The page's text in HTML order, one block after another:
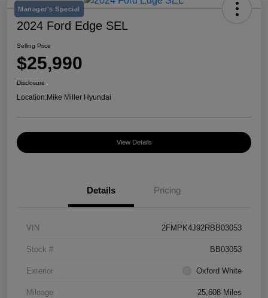
Manager's Special
2024 Ford Edge SEL
Selling Price
$25,990
Disclosure
Location:Mike Miller Hyundai
View Details
Details Pricing
VIN 2FMPK4J92RBB03053
Stock # BB03053
Exterior Oxford White
Mileage 25,608 Miles